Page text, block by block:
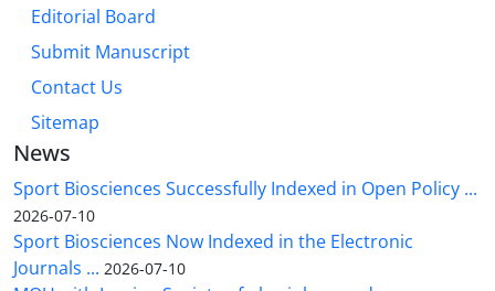
Editorial Board
Submit Manuscript
Contact Us
Sitemap
News
Sport Biosciences Successfully Indexed in Open Policy ...
2026-07-10
Sport Biosciences Now Indexed in the Electronic
Journals ... 2026-07-10